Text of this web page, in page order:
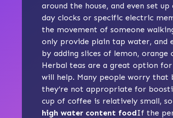
around the house, and even set up
day clocks or specific electric
the movement of someone
only provide plain tap water, and
by adding slices of lemon, orange
Herbal teas are a great option
will help. Many people worry that
they’re not appropriate for
cup of coffee is relatively small,
high water content foodIf the